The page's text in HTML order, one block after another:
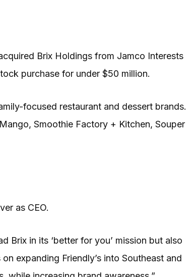
Brix Holdings from Jamco Interests
purchase for under $50 million.
focused restaurant and dessert brands.
Smoothie Factory + Kitchen, Souper
as CEO.
Brix in its ‘better for you’ mission but also
expanding Friendly’s into Southeast and